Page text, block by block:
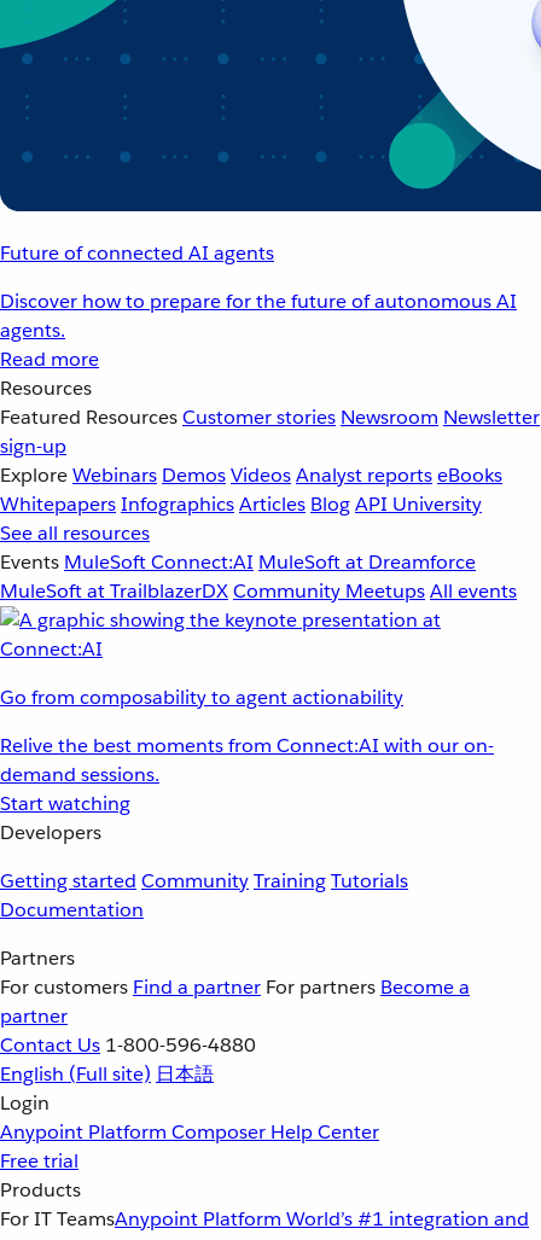
Future of connected AI agents
Discover how to prepare for the future of autonomous AI
agents.
Read more
Resources
Featured ResourcesCustomer stories Newsroom Newsletter
sign-up
ExploreWebinars DemosVideosAnalyst reportseBooks
WhitepapersInfographicsArticles BlogAPI University
See all resources
Events MuleSoft Connect:AI MuleSoft at Dreamforce
MuleSoft at TrailblazerDXCommunity MeetupsAll events
Go from composability to agent actionability
Relive the best moments from Connect:AI with our on-
demand sessions.
Start watching
Developers
Getting started CommunityTrainingTutorials
Documentation
Partners
For customers Find a partner For partners Become a
partner
Contact Us 1-800-596-4880
English (Full site) 日本語
Login
Anypoint Platform Composer Help Center
Free trial
Products
For IT TeamsAnypoint Platform World’s #1 integration and